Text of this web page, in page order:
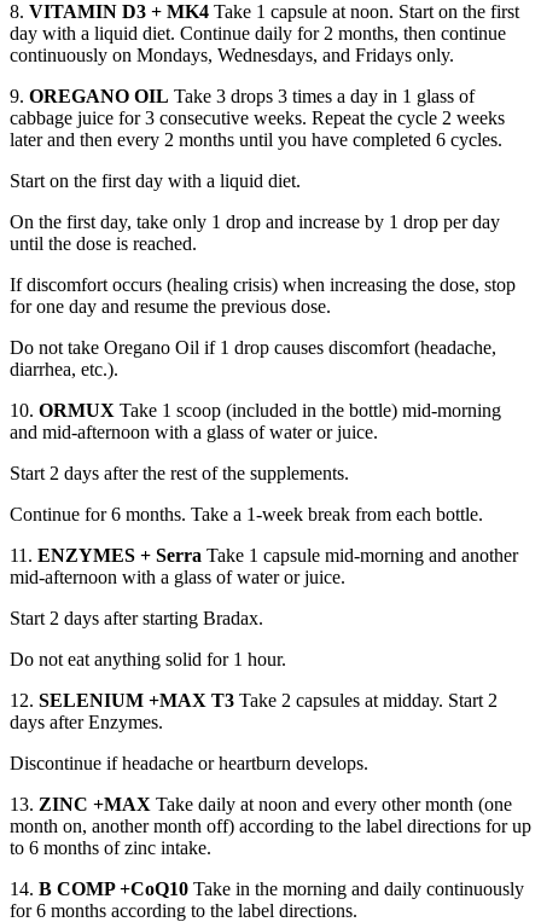
8. VITAMIN D3 + MK4 Take 1 capsule at noon. Start on the first
day with a liquid diet. Continue daily for 2 months, then continue
continuously on Mondays, Wednesdays, and Fridays only.
9. OREGANO OIL Take 3 drops 3 times a day in 1 glass of
cabbage juice for 3 consecutive weeks. Repeat the cycle 2 weeks
later and then every 2 months until you have completed 6 cycles.
Start on the first day with a liquid diet.
On the first day, take only 1 drop and increase by 1 drop per day
until the dose is reached.
If discomfort occurs (healing crisis) when increasing the dose, stop
for one day and resume the previous dose.
Do not take Oregano Oil if 1 drop causes discomfort (headache,
diarrhea, etc.).
10. ORMUX Take 1 scoop (included in the bottle) mid-morning
and mid-afternoon with a glass of water or juice.
Start 2 days after the rest of the supplements.
Continue for 6 months. Take a 1-week break from each bottle.
11. ENZYMES + Serra Take 1 capsule mid-morning and another
mid-afternoon with a glass of water or juice.
Start 2 days after starting Bradax.
Do not eat anything solid for 1 hour.
12. SELENIUM +MAX T3 Take 2 capsules at midday. Start 2
days after Enzymes.
Discontinue if headache or heartburn develops.
13. ZINC +MAX Take daily at noon and every other month (one
month on, another month off) according to the label directions for up
to 6 months of zinc intake.
14. B COMP +CoQ10 Take in the morning and daily continuously
for 6 months according to the label directions.